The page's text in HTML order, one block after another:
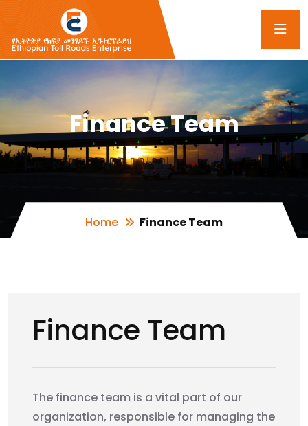
Finance Team
Home Finance Team
Finance Team
The finance team is a vital part of our
organization, responsible for managing the